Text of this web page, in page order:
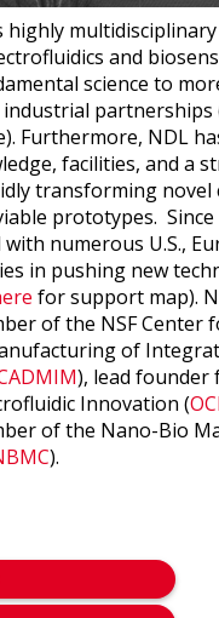
and
science to
partnerships
Furthermore, NDL
facilities, and a
transforming novel
prototypes. Since
numerous U.S.,
in pushing new
for support map).
of the NSF Center
of
), lead founder
Innovation (
of the Nano-Bio
).